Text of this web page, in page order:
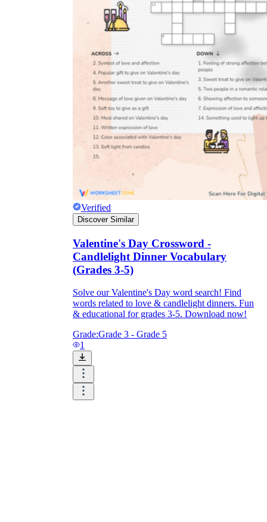
Verified
Discover Similar
Valentine's Day Crossword -
Candlelight Dinner Vocabulary
(Grades 3-5)
Solve our Valentine's Day word search! Find
words related to love & candlelight dinners. Fun
& educational for grades 3-5. Download now!
Grade:Grade 3 - Grade 5
1